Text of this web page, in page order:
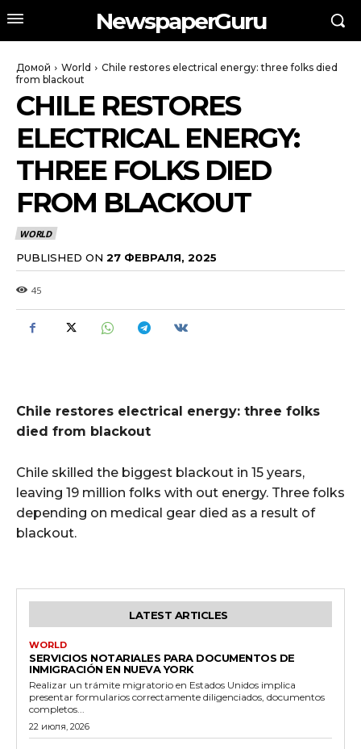
NewspaperGuru
Домой World
Chile restores electrical energy: three folks died
from blackout
CHILE RESTORES
ELECTRICAL ENERGY:
THREE FOLKS DIED
FROM BLACKOUT
WORLD
PUBLISHED ON 27 ФЕВРАЛЯ, 2025
45
Chile restores electrical energy: three folks
died from blackout
Chile skilled the biggest blackout in 15 years,
leaving 19 million folks with out energy. Three folks
depending on medical gear died as a result of
blackout.
LATEST ARTICLES
WORLD
SERVICIOS NOTARIALES PARA DOCUMENTOS DE
INMIGRACIÓN EN NUEVA YORK
Realizar un trámite migratorio en Estados Unidos implica
presentar formularios correctamente diligenciados, documentos
completos...
22 июля, 2026